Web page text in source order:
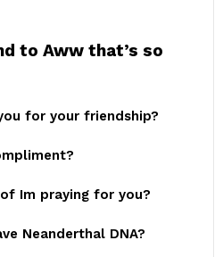
to Aww that’s so
for your friendship?
Im praying for you?
Neanderthal DNA?